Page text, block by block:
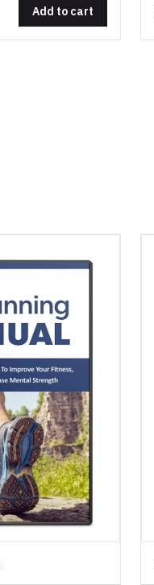
Add to cart